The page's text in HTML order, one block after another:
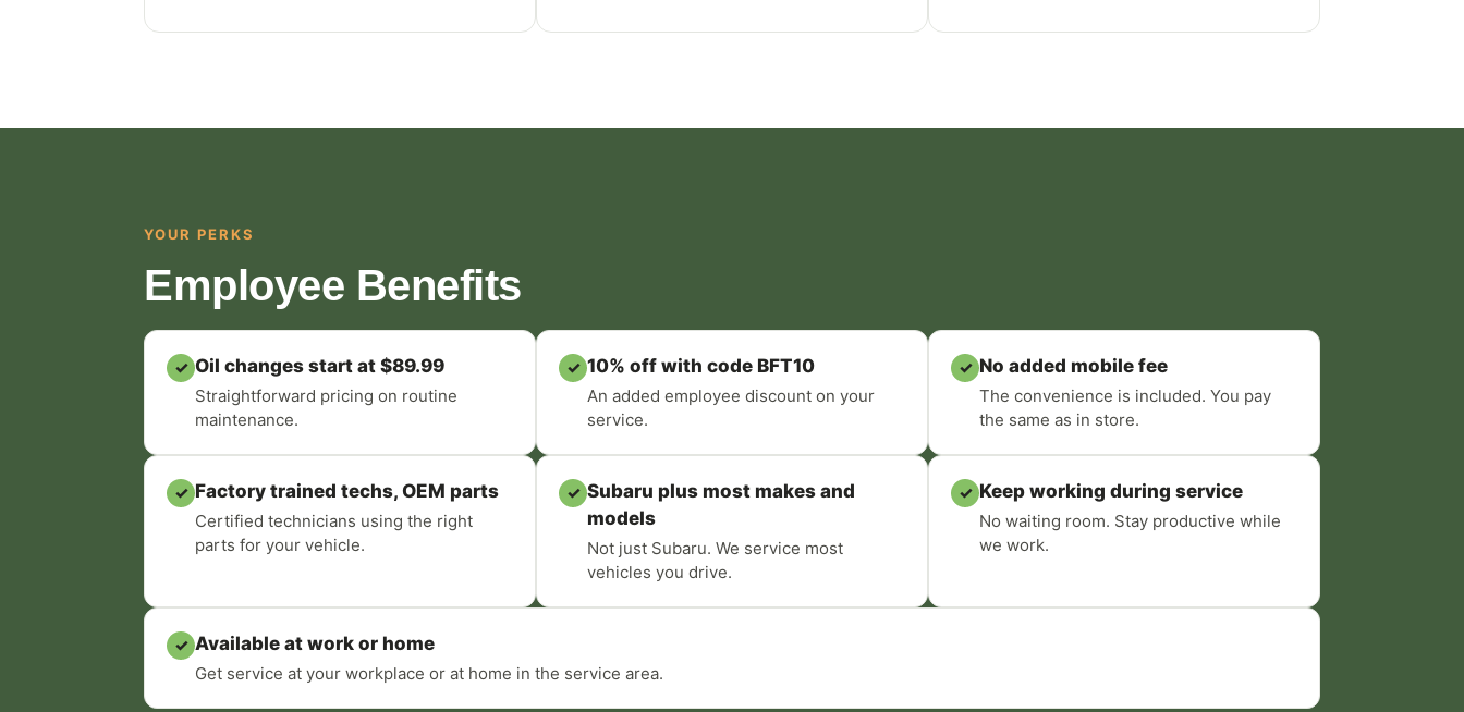
YOUR PERKS
Employee Benefits
✓ Oil changes start at $89.99
Straightforward pricing on routine
maintenance.
✓ 10% off with code BFT10
An added employee discount on your
service.
✓ No added mobile fee
The convenience is included. You pay
the same as in store.
✓ Factory trained techs, OEM parts
Certified technicians using the right
parts for your vehicle.
✓ Subaru plus most makes and
models
Not just Subaru. We service most
vehicles you drive.
✓ Keep working during service
No waiting room. Stay productive while
we work.
✓ Available at work or home
Get service at your workplace or at home in the service area.